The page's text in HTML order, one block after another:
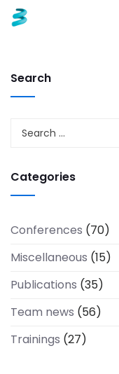
Search
Categories
Conferences (70)
Miscellaneous (15)
Publications (35)
Team news (56)
Trainings (27)